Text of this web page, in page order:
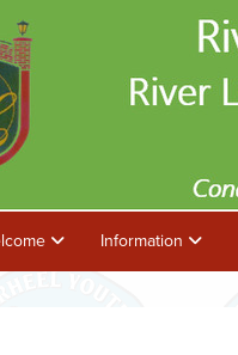
Information